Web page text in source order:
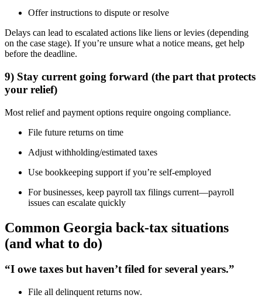
Offer instructions to dispute or resolve
Delays can lead to escalated actions like liens or levies (depending
on the case stage). If you’re unsure what a notice means, get help
before the deadline.
9) Stay current going forward (the part that protects
your relief)
Most relief and payment options require ongoing compliance.
File future returns on time
Adjust withholding/estimated taxes
Use bookkeeping support if you’re self-employed
For businesses, keep payroll tax filings current—payroll
issues can escalate quickly
Common Georgia back-tax situations
(and what to do)
“I owe taxes but haven’t filed for several years.”
File all delinquent returns now.